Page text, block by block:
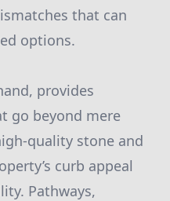
that can
options.
provides
go beyond mere
quality stone and
curb appeal
Pathways,